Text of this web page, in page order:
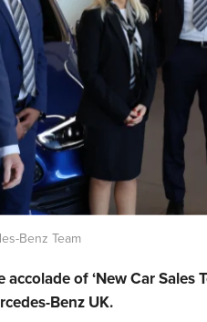
Benz Team
of ‘New Car Sales
Benz UK.